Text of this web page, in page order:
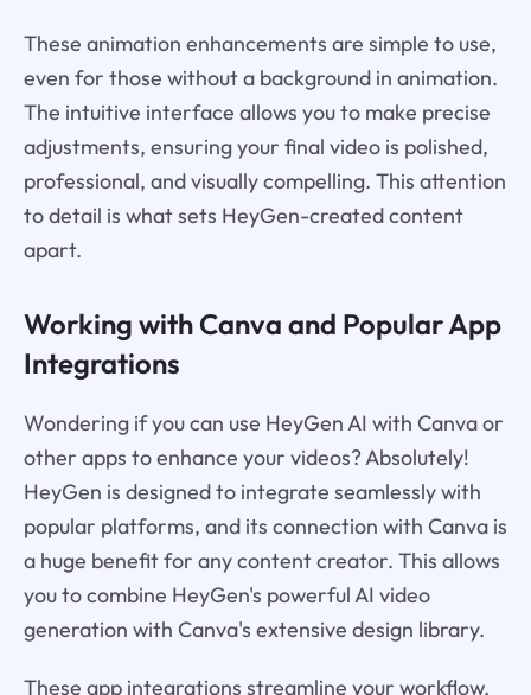
These animation enhancements are simple to use,
even for those without a background in animation.
The intuitive interface allows you to make precise
adjustments, ensuring your final video is polished,
professional, and visually compelling. This attention
to detail is what sets HeyGen-created content
apart.
Working with Canva and Popular App
Integrations
Wondering if you can use HeyGen AI with Canva or
other apps to enhance your videos? Absolutely!
HeyGen is designed to integrate seamlessly with
popular platforms, and its connection with Canva is
a huge benefit for any content creator. This allows
you to combine HeyGen's powerful AI video
generation with Canva's extensive design library.
These app integrations streamline your workflow,